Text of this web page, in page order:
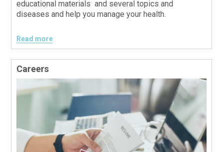
educational materials and several topics and
diseases and help you manage your health.
Read more
Careers